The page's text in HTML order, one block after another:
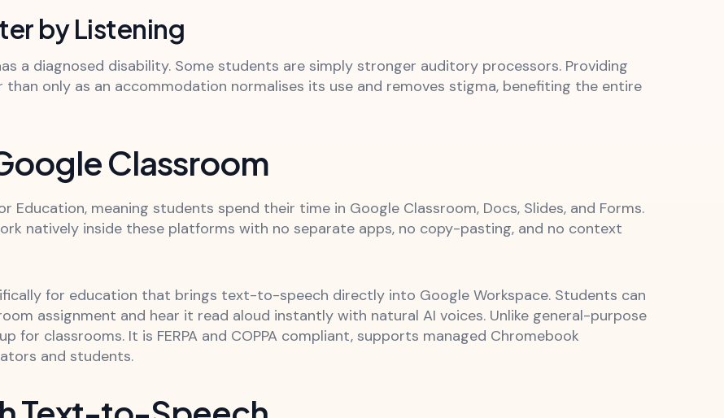
by Listening
a diagnosed disability. Some students are simply stronger auditory processors. Providing
only as an accommodation normalises its use and removes stigma, benefiting the entire
Classroom
Education, meaning students spend their time in Google Classroom, Docs, Slides, and Forms.
natively inside these platforms with no separate apps, no copy-pasting, and no context
for education that brings text-to-speech directly into Google Workspace. Students can
assignment and hear it read aloud instantly with natural AI voices. Unlike general-purpose
for classrooms. It is FERPA and COPPA compliant, supports managed Chromebook
and students.